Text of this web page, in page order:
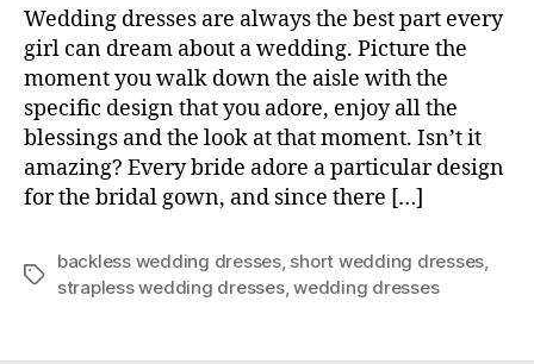
Wedding dresses are always the best part every
girl can dream about a wedding. Picture the
moment you walk down the aisle with the
specific design that you adore, enjoy all the
blessings and the look at that moment. Isn’t it
amazing? Every bride adore a particular design
for the bridal gown, and since there […]
Tags
backless wedding dresses, short wedding dresses,
strapless wedding dresses,wedding dresses